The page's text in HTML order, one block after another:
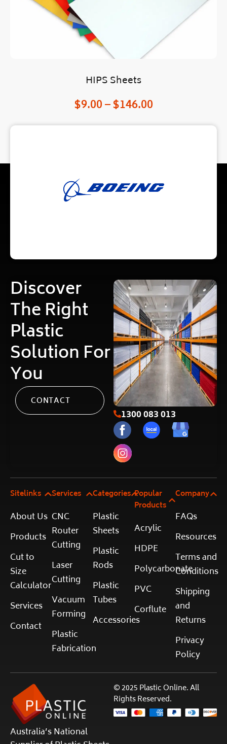
HIPS Sheets
$9.00–$146.00
Discover
The Right
Plastic
Solution For
You
CONTACT
1300 083 013
Sitelinks
About Us
Products
Cut to
Size
Calculator
Services
Contact
Services
CNC
Router
Cutting
Laser
Cutting
Vacuum
Forming
Plastic
Fabrication
Categories
Plastic
Sheets
Plastic
Rods
Plastic
Tubes
Accessories
Popular
Products
Acrylic
HDPE
Polycarbonate
PVC
Corflute
Company
FAQs
Resources
Terms and
Conditions
Shipping
and
Returns
Privacy
Policy
Australia’s National
© 2025 Plastic Online. All
Rights Reserved.